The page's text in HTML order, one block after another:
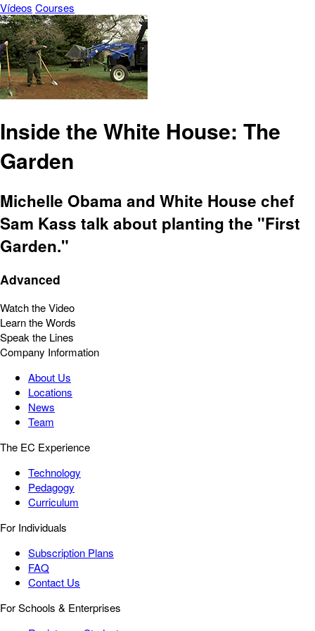
Vídeos Courses
Inside the White House: The
Garden
Michelle Obama and White House chef
Sam Kass talk about planting the "First
Garden."
Advanced
Watch the Video
Learn the Words
Speak the Lines
Company Information
About Us
Locations
News
Team
The EC Experience
Technology
Pedagogy
Curriculum
For Individuals
Subscription Plans
FAQ
Contact Us
For Schools & Enterprises